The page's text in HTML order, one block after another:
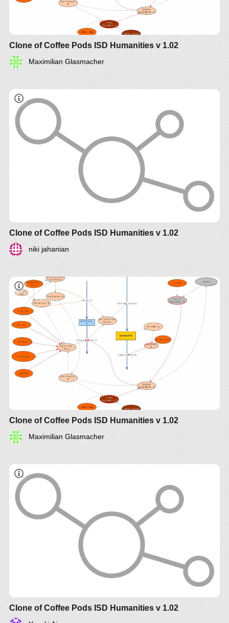
Clone of Coffee Pods ISD Humanities v 1.02
Maximilian Glasmacher
Clone of Coffee Pods ISD Humanities v 1.02
niki jahanian
Clone of Coffee Pods ISD Humanities v 1.02
Maximilian Glasmacher
Clone of Coffee Pods ISD Humanities v 1.02